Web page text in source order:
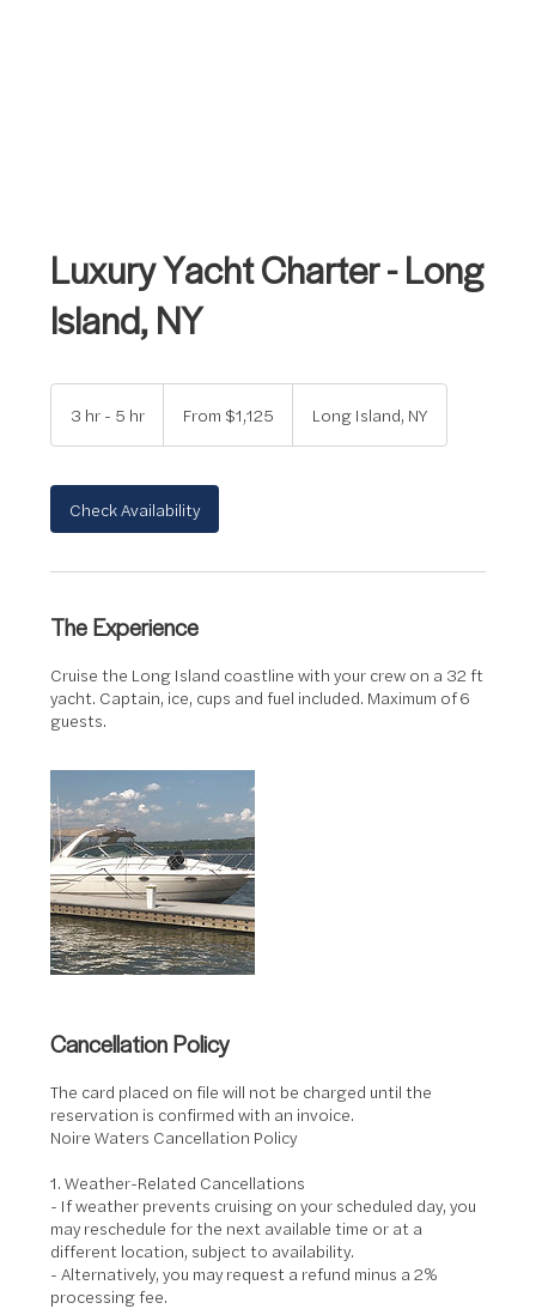
Luxury Yacht Charter - Long
Island, NY
3 hr - 5 hr
-
5
h
From $1,125 Long Island, NY
Check Availability
The Experience
Cruise the Long Island coastline with your crew on a 32 ft
yacht. Captain, ice, cups and fuel included. Maximum of 6
guests.
Cancellation Policy
The card placed on file will not be charged until the
reservation is confirmed with an invoice.
Noire Waters Cancellation Policy
1. Weather-Related Cancellations
- If weather prevents cruising on your scheduled day, you
may reschedule for the next available time or at a
different location, subject to availability.
- Alternatively, you may request a refund minus a 2%
processing fee.